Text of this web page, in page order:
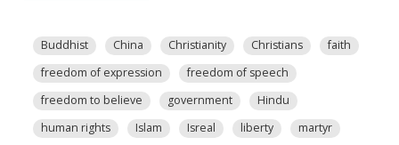
Buddhist China Christianity Christians
faith
freedom of expression
freedom of speech
freedom to believe
government
Hindu
human rights
Islam Isreal liberty
martyr